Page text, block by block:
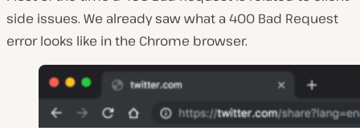
side issues. We already saw what a 400 Bad Request
error looks like in the Chrome browser.